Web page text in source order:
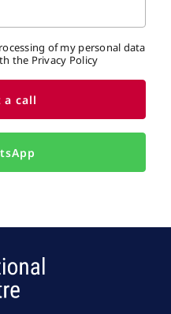
of my personal data
the Privacy Policy
a call